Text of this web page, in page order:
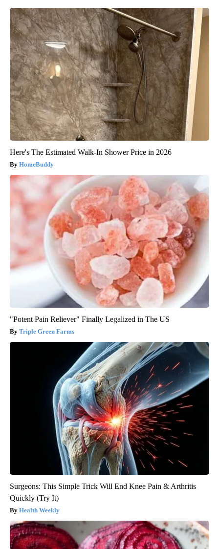
Here's The Estimated Walk-In Shower Price in 2026
HomeBuddy
"Potent Pain Reliever" Finally Legalized in The US
Triple Green Farms
Surgeons: This Simple Trick Will End Knee Pain & Arthritis
Quickly (Try It)
Health Weekly